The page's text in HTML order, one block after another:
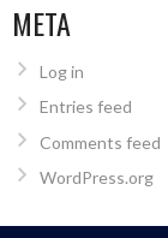
META
Log in
Entries feed
Comments feed
WordPress.org